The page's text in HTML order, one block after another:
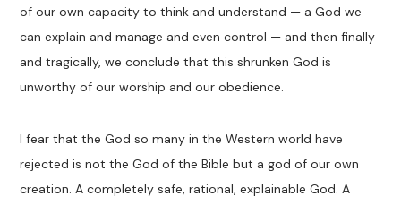
of our own capacity to think and understand — a God we
can explain and manage and even control — and then finally
and tragically, we conclude that this shrunken God is
unworthy of our worship and our obedience.
I fear that the God so many in the Western world have
rejected is not the God of the Bible but a god of our own
creation. A completely safe, rational, explainable God. A